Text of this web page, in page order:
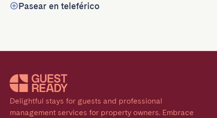
Pasear en teleférico
Delightful stays for guests and professional
management services for property owners. Embrace